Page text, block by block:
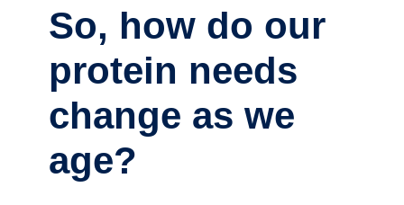
So, how do our
protein needs
change as we
age?